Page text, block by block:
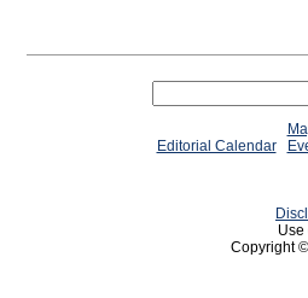
Editorial Calendar
Use
Copyright